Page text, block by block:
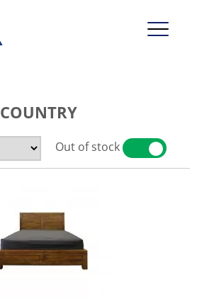
COUNTRY
Out of stock